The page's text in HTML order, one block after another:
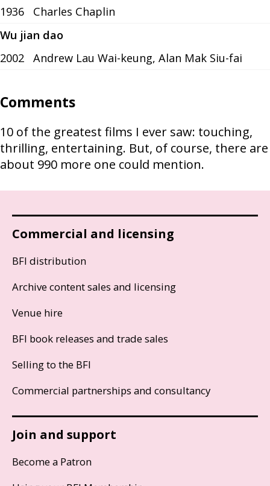
1936
Charles Chaplin
Wu jian dao
2002
Andrew Lau Wai-keung, Alan Mak Siu-fai
Comments
10 of the greatest films I ever saw: touching,
thrilling, entertaining. But, of course, there are
about 990 more one could mention.
Commercial and licensing
BFI distribution
Archive content sales and licensing
Venue hire
BFI book releases and trade sales
Selling to the BFI
Commercial partnerships and consultancy
Join and support
Become a Patron